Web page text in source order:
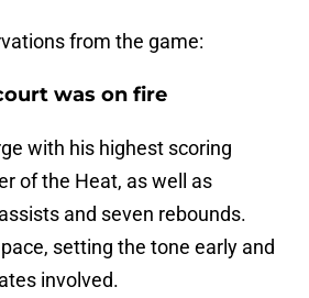
from the game:
was on fire
with his highest scoring
of the Heat, as well as
and seven rebounds.
setting the tone early and
involved.